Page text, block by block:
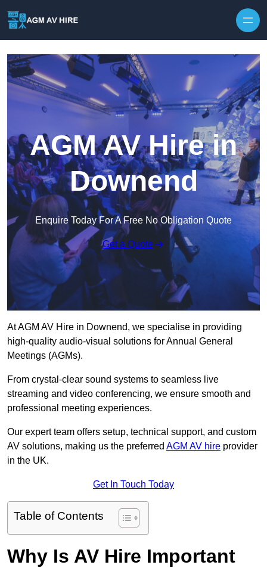
AGM AV Hire in
Downend
Enquire Today For A Free No Obligation Quote
Get a Quote
At AGM AV Hire in Downend, we specialise in providing
high-quality audio-visual solutions for Annual General
Meetings (AGMs).
From crystal-clear sound systems to seamless live
streaming and video conferencing, we ensure smooth and
professional meeting experiences.
Our expert team offers setup, technical support, and custom
AV solutions, making us the preferred AGM AV hire provider
in the UK.
Get In Touch Today
Table of Contents
Why Is AV Hire Important